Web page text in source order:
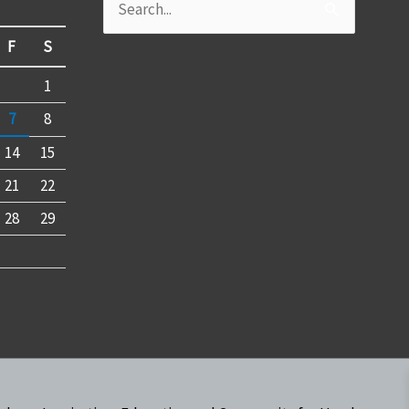
F
S
1
7
8
14
15
21
22
28
29
Search
for: